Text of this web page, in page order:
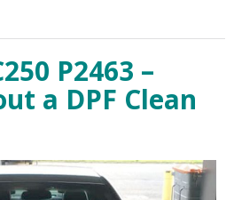
P2463 –
a DPF Clean